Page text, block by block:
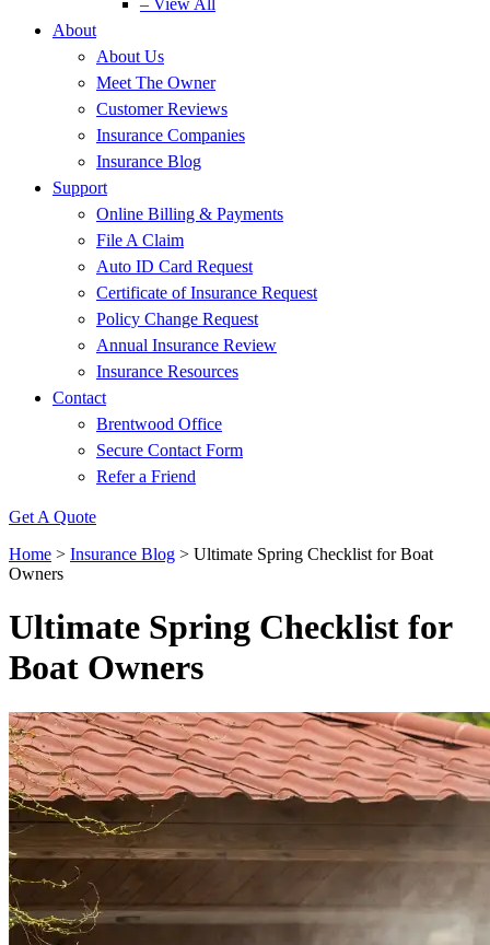
– View All
About
About Us
Meet The Owner
Customer Reviews
Insurance Companies
Insurance Blog
Support
Online Billing & Payments
File A Claim
Auto ID Card Request
Certificate of Insurance Request
Policy Change Request
Annual Insurance Review
Insurance Resources
Contact
Brentwood Office
Secure Contact Form
Refer a Friend
Get A Quote
Home > Insurance Blog > Ultimate Spring Checklist for Boat
Owners
Ultimate Spring Checklist for
Boat Owners